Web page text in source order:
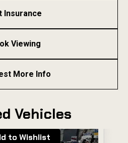
Insurance
Viewing
More Info
Vehicles
to Wishlist